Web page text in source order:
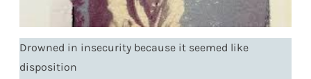
Drowned in insecurity because it seemed like
disposition